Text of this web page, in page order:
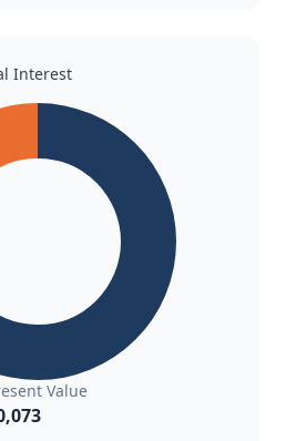
Interest
Value